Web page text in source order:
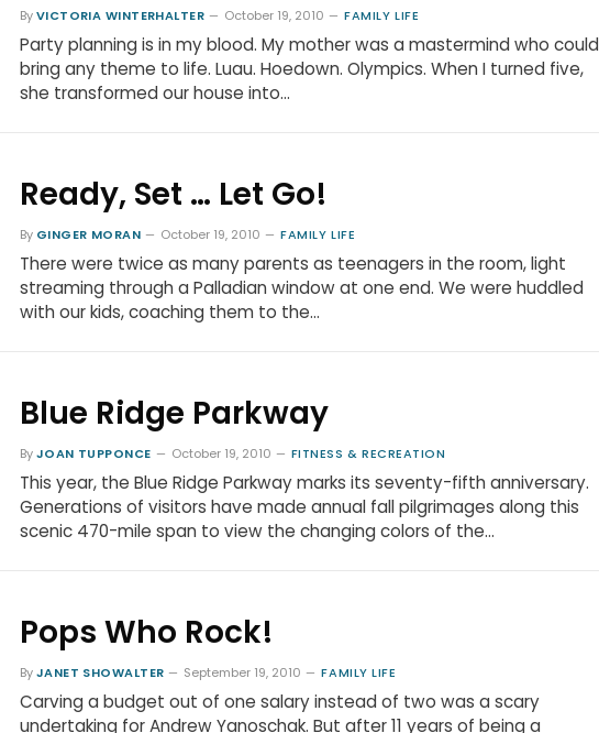
ByVICTORIA WINTERHALTER October 19, 2010 FAMILY LIFE
Party planning is in my blood. My mother was a mastermind who could
bring any theme to life. Luau. Hoedown. Olympics. When I turned five,
she transformed our house into…
Ready, Set … Let Go!
By GINGER MORAN October 19, 2010 FAMILY LIFE
There were twice as many parents as teenagers in the room, light
streaming through a Palladian window at one end. We were huddled
with our kids, coaching them to the…
Blue Ridge Parkway
ByJOAN TUPPONCE October 19, 2010 FITNESS & RECREATION
This year, the Blue Ridge Parkway marks its seventy-fifth anniversary.
Generations of visitors have made annual fall pilgrimages along this
scenic 470-mile span to view the changing colors of the…
Pops Who Rock!
ByJANET SHOWALTER September 19, 2010 FAMILY LIFE
Carving a budget out of one salary instead of two was a scary
undertaking for Andrew Yanoschak. But after 11 years of being a